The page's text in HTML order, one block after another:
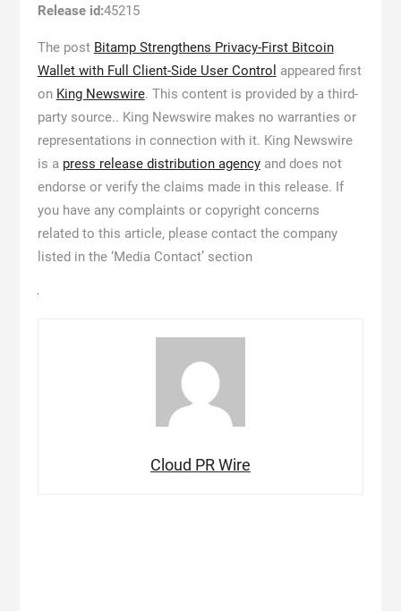
Release id:45215
The post Bitamp Strengthens Privacy-First Bitcoin
Wallet with Full Client-Side User Control appeared first
on King Newswire. This content is provided by a third-
party source.. King Newswire makes no warranties or
representations in connection with it. King Newswire
is a press release distribution agencyand does not
endorse or verify the claims made in this release. If
you have any complaints or copyright concerns
related to this article, please contact the company
listed in the ‘Media Contact’ section
Cloud PR Wire